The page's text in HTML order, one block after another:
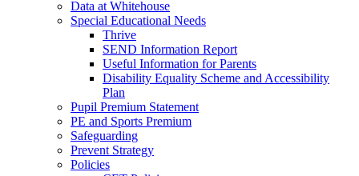
Data at Whitehouse
Special Educational Needs
Thrive
SEND Information Report
Useful Information for Parents
Disability Equality Scheme and Accessibility
Plan
Pupil Premium Statement
PE and Sports Premium
Safeguarding
Prevent Strategy
Policies